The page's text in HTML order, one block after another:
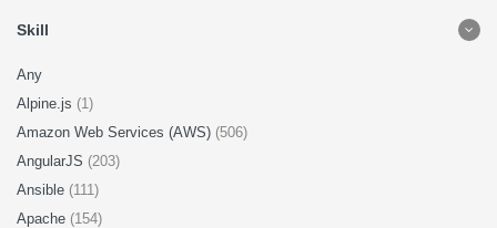
Skill
Any
Alpine.js (1)
Amazon Web Services (AWS) (506)
AngularJS (203)
Ansible (111)
Apache (154)